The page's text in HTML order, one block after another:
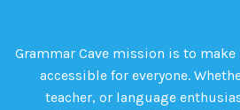
Grammar Cave mission is to make
accessible for everyone.
teacher, or language